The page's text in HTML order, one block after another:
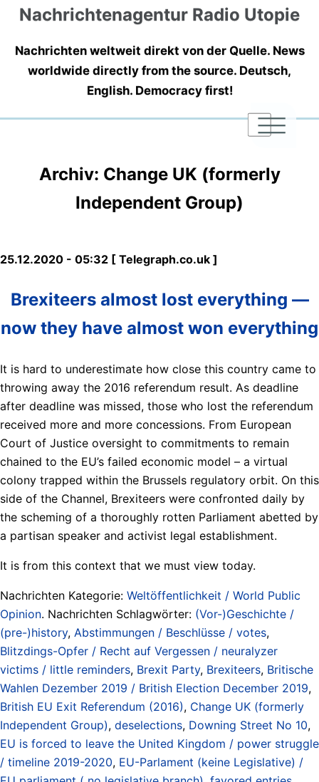
Nachrichtenagentur Radio Utopie
Nachrichten weltweit direkt von der Quelle. News
worldwide directly from the source. Deutsch,
English. Democracy first!
|
|
|
Archiv: Change UK (formerly
Independent Group)
25.12.2020 - 05:32 [ Telegraph.co.uk ]
Brexiteers almost lost everything —
now they have almost won everything
It is hard to underestimate how close this country came to
throwing away the 2016 referendum result. As deadline
after deadline was missed, those who lost the referendum
received more and more concessions. From European
Court of Justice oversight to commitments to remain
chained to the EU’s failed economic model – a virtual
colony trapped within the Brussels regulatory orbit. On this
side of the Channel, Brexiteers were confronted daily by
the scheming of a thoroughly rotten Parliament abetted by
a partisan speaker and activist legal establishment.
It is from this context that we must view today.
Nachrichten Kategorie: Weltöffentlichkeit / World Public
Opinion. Nachrichten Schlagwörter: (Vor-)Geschichte /
(pre-)history, Abstimmungen / Beschlüsse / votes,
Blitzdings-Opfer / Recht auf Vergessen / neuralyzer
victims / little reminders, Brexit Party, Brexiteers, Britische
Wahlen Dezember 2019 / British Election December 2019,
British EU Exit Referendum (2016), Change UK (formerly
Independent Group), deselections, Downing Street No 10,
EU is forced to leave the United Kingdom / power struggle
/ timeline 2019-2020, EU-Parlament (keine Legislative) /